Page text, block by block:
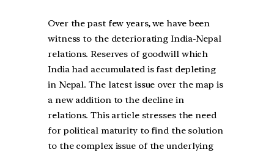
Over the past few years, we have been
witness to the deteriorating India-Nepal
relations. Reserves of goodwill which
India had accumulated is fast depleting
in Nepal. The latest issue over the map is
a new addition to the decline in
relations. This article stresses the need
for political maturity to find the solution
to the complex issue of the underlying